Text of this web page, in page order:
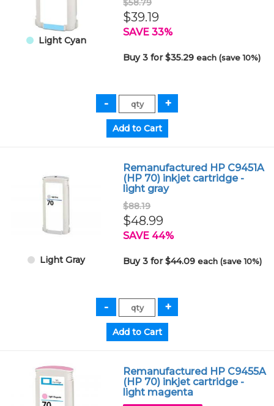
Light Cyan
$58.79
$39.19
SAVE 33%
Buy 3 for $35.29each (save 10%)
Light Gray
Remanufactured HP C9451A
(HP 70) inkjet cartridge -
light gray
$88.19
$48.99
SAVE 44%
Buy 3 for $44.09each (save 10%)
Remanufactured HP C9455A
(HP 70) inkjet cartridge -
light magenta